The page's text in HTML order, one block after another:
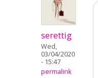
serettig
Wed,
03/04/2020
- 15:47
permalink